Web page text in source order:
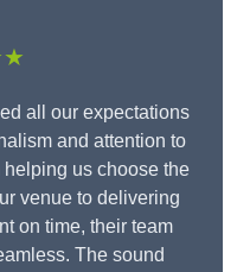
all our expectations
and attention to
us choose the
venue to delivering
on time, their team
The sound